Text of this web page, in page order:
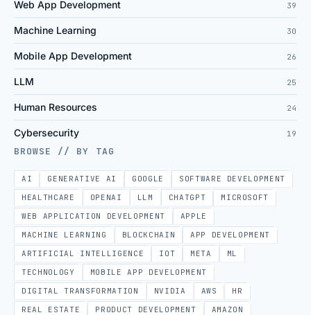
Web App Development 39
Machine Learning 30
Mobile App Development 26
LLM 25
Human Resources 24
Cybersecurity 19
BROWSE // BY TAG
AI GENERATIVE AI GOOGLE
SOFTWARE DEVELOPMENT
HEALTHCARE
OPENAI LLM CHATGPT
MICROSOFT
WEB APPLICATION DEVELOPMENT
APPLE
MACHINE LEARNING
BLOCKCHAIN
APP DEVELOPMENT
ARTIFICIAL INTELLIGENCE
IOT META
ML
TECHNOLOGY
MOBILE APP DEVELOPMENT
DIGITAL TRANSFORMATION
NVIDIA AWS
HR
REAL ESTATE
PRODUCT DEVELOPMENT
AMAZON